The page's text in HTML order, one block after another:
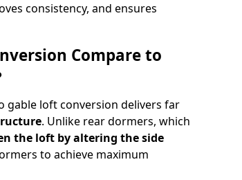
consistency, and ensures
Compare to
gable loft conversion delivers far
. Unlike rear dormers, which
the loft by altering the side
to achieve maximum